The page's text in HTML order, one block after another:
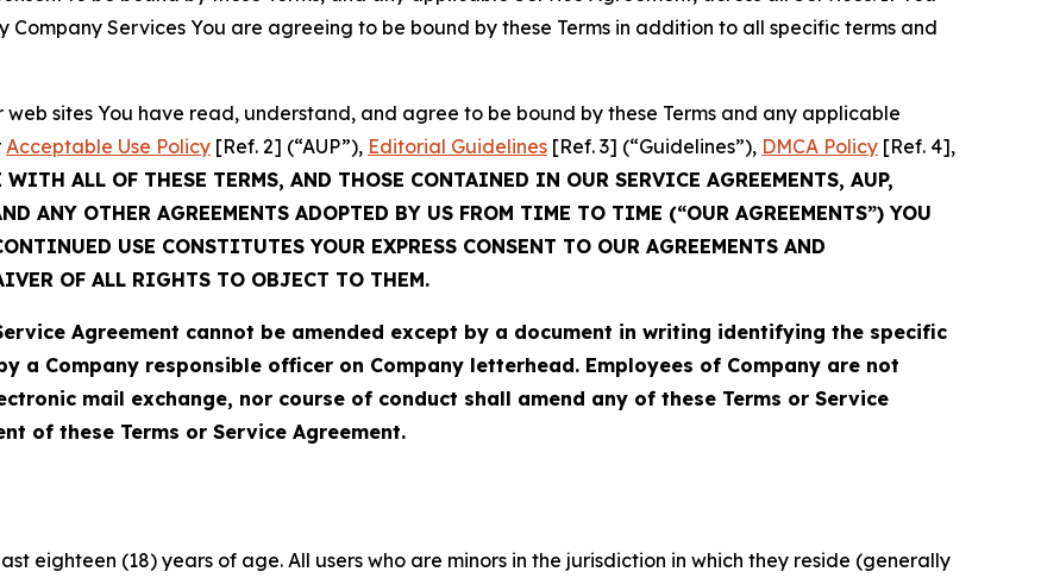
Company Services You are agreeing to be bound by these Terms in addition to all specific terms and
sites You have read, understand, and agree to be bound by these Terms and any applicable
Acceptable Use Policy [Ref. 2] (“AUP”), Editorial Guidelines [Ref. 3] (“Guidelines”), DMCA Policy [Ref. 4],
ALL OF THESE TERMS, AND THOSE CONTAINED IN OUR SERVICE AGREEMENTS, AUP,
ANY OTHER AGREEMENTS ADOPTED BY US FROM TIME TO TIME (“OUR AGREEMENTS”) YOU
USE CONSTITUTES YOUR EXPRESS CONSENT TO OUR AGREEMENTS AND
OF ALL RIGHTS TO OBJECT TO THEM.
Agreement cannot be amended except by a document in writing identifying the specific
a Company responsible officer on Company letterhead. Employees of Company are not
mail exchange, nor course of conduct shall amend any of these Terms or Service
of these Terms or Service Agreement.
eighteen (18) years of age. All users who are minors in the jurisdiction in which they reside (generally